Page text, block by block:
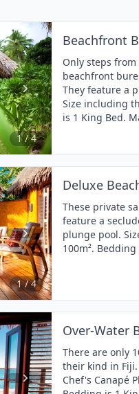
1 / 4
Beachfront
Only steps
beachfront
They feature a
Size including
is 1 King Bed.
1 / 4
Deluxe
These private
feature a
plunge pool.
100m².
Over-Water
There are only
their kind in
Chef's Canapé